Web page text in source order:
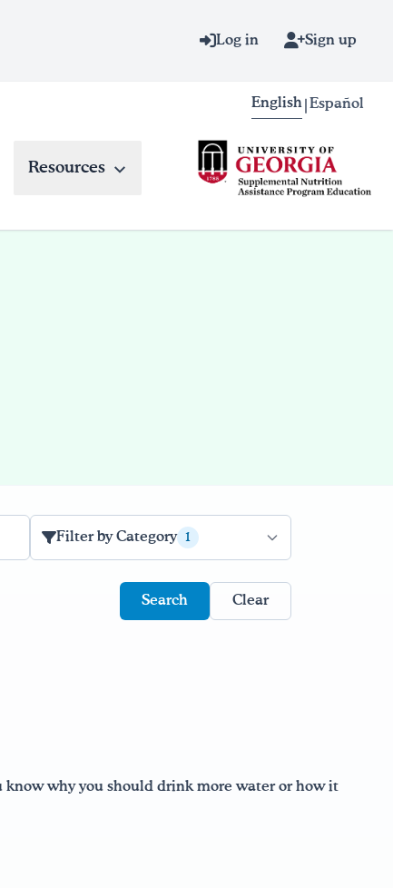
Log in Sign up
English Español
Resources
Filter by Category
1
Clear
know why you should drink more water or how it